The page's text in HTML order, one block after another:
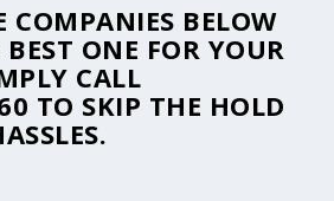
COMPANIES BELOW
ONE FOR YOUR
CALL
TO SKIP THE HOLD